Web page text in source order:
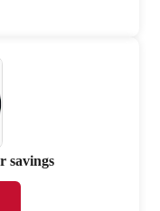
savings